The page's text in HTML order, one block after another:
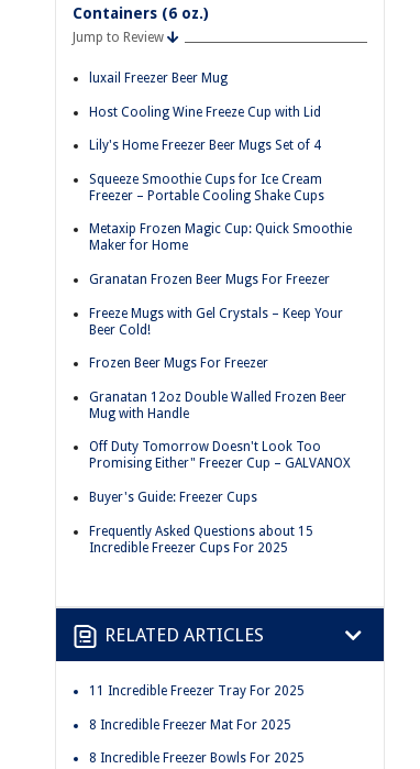
Containers (6 oz.)
Jump to Review
luxail Freezer Beer Mug
Host Cooling Wine Freeze Cup with Lid
Lily's Home Freezer Beer Mugs Set of 4
Squeeze Smoothie Cups for Ice Cream
Freezer – Portable Cooling Shake Cups
Metaxip Frozen Magic Cup: Quick Smoothie
Maker for Home
Granatan Frozen Beer Mugs For Freezer
Freeze Mugs with Gel Crystals – Keep Your
Beer Cold!
Frozen Beer Mugs For Freezer
Granatan 12oz Double Walled Frozen Beer
Mug with Handle
Off Duty Tomorrow Doesn't Look Too
Promising Either" Freezer Cup – GALVANOX
Buyer's Guide: Freezer Cups
Frequently Asked Questions about 15
Incredible Freezer Cups For 2025
RELATED ARTICLES
11 Incredible Freezer Tray For 2025
8 Incredible Freezer Mat For 2025
8 Incredible Freezer Bowls For 2025